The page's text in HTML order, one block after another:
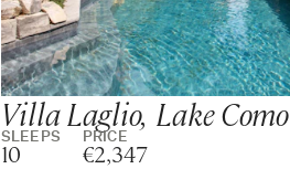
Villa Laglio, Lake Como
SLEEPS
10
PRICE
€2,347